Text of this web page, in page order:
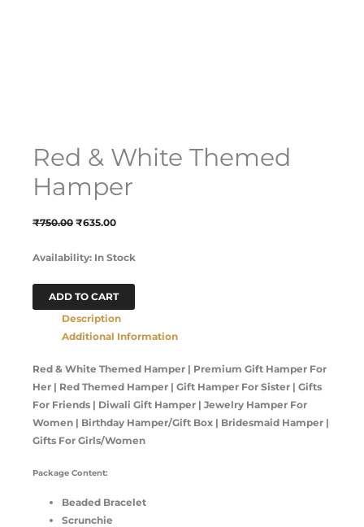
Red & White Themed
Hamper
₹750.00 ₹635.00
Availability: In Stock
ADD TO CART
Description
Additional Information
Red & White Themed Hamper | Premium Gift Hamper For
Her | Red Themed Hamper | Gift Hamper For Sister | Gifts
For Friends | Diwali Gift Hamper | Jewelry Hamper For
Women | Birthday Hamper/Gift Box | Bridesmaid Hamper |
Gifts For Girls/Women
Package Content:
Beaded Bracelet
Scrunchie